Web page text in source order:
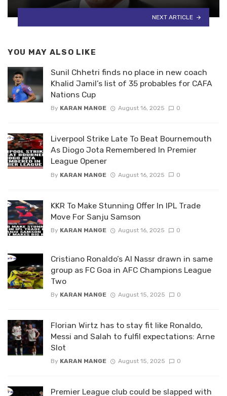
NEXT ARTICLE
YOU MAY ALSO LIKE
Sunil Chhetri finds no place in new coach
Khalid Jamil’s list of 35 probables for CAFA
Nations Cup
By KARAN MANGE August 16, 2025 0
Liverpool Strike Late To Beat Bournemouth
As Diogo Jota Remembered In Premier
League Opener
By KARAN MANGE August 16, 2025 0
KKR To Make Stunning Offer In IPL Trade
Move For Sanju Samson
By KARAN MANGE August 16, 2025 0
Cristiano Ronaldo’s Al Nassr drawn in same
group as FC Goa in AFC Champions League
Two
By KARAN MANGE August 15, 2025 0
Florian Wirtz has to stay fit like Ronaldo,
Messi and Salah to fulfil expectations: Arne
Slot
By KARAN MANGE August 15, 2025 0
Premier League club could be slapped with